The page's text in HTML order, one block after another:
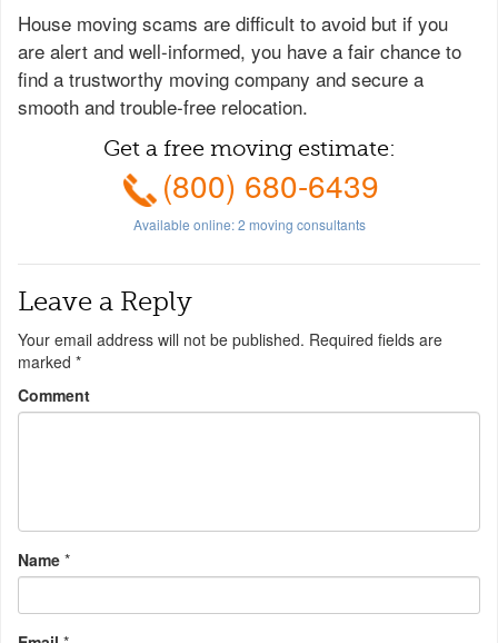
House moving scams are difficult to avoid but if you
are alert and well-informed, you have a fair chance to
find a trustworthy moving company and secure a
smooth and trouble-free relocation.
Get a free moving estimate:
(800) 680-6439
Available online:2 moving consultants
Leave a Reply
Your email address will not be published. Required fields are
marked *
Comment
Name *